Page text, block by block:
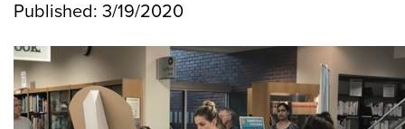
Published: 3/19/2020